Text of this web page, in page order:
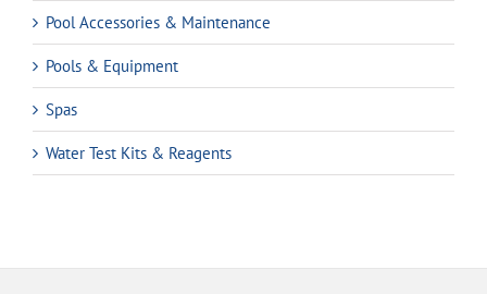
Pool Accessories & Maintenance
Pools & Equipment
Spas
Water Test Kits & Reagents